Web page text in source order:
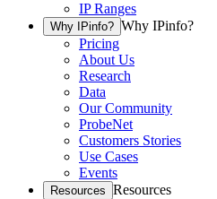
IP Ranges
Why IPinfo? Why IPinfo?
Pricing
About Us
Research
Data
Our Community
ProbeNet
Customers Stories
Use Cases
Events
Resources Resources